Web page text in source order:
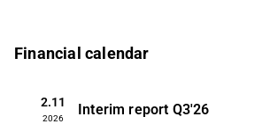
Financial calendar
2.11
2026
Interim report Q3'26